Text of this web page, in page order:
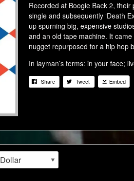
Recorded at Boogie Back 2,
single and subsequently ‘Death
up spurning big, expensive
and an old tape machine. It
nugget repurposed for a hip hop
In layman’s terms: in your face;
Share Tweet Embed